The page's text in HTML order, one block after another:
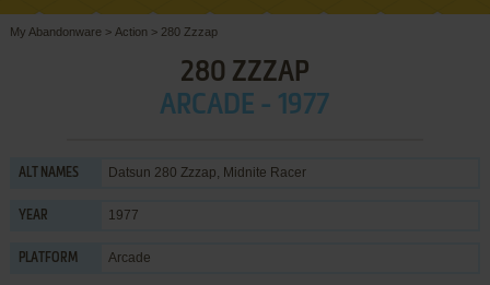
My Abandonware > Action > 280 Zzzap
280 ZZZAP
ARCADE - 1977
ALT NAMES Datsun 280 Zzzap, Midnite Racer
YEAR 1977
PLATFORM Arcade